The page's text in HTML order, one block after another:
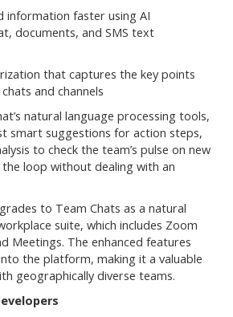
information faster using AI
documents, and SMS text
that captures the key points
and channels
natural language processing tools,
smart suggestions for action steps,
to check the team’s pulse on new
loop without dealing with an
to Team Chats as a natural
suite, which includes Zoom
Meetings. The enhanced features
the platform, making it a valuable
geographically diverse teams.